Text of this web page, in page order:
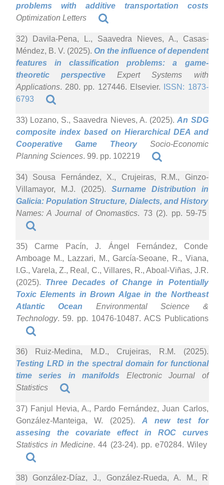
problems with additive transportation costs
Optimization Letters
32) Davila-Pena, L., Saavedra Nieves, A., Casas-
Méndez, B. V. (2025). On the influence of dependent
features in classification problems: a game-
theoretic perspective Expert Systems with
Applications. 280. pp. 127446. Elsevier.
ISSN: 1873-
6793
33) Lozano, S., Saavedra Nieves, A. (2025).An SDG
composite index based on Hierarchical DEA and
Cooperative Game TheorySocio-Economic
Planning Sciences. 99. pp. 102219
34) Sousa Fernández, X., Crujeiras, R.M., Ginzo-
Villamayor, M.J. (2025). Surname Distribution in
Galicia: Population Structure, Dialects, and History
Names: A Journal of Onomastics. 73 (2). pp. 59-75
35) Carme Pacín, J. Ángel Fernández, Conde
Amboage M., Lazzari, M., García-Seoane, R., Viana,
I.G., Varela, Z., Real, C., Villares, R., Aboal-Viñas, J.R.
(2025). Three Decades of Change in Potentially
Toxic Elements in Brown Algae in the Northeast
Atlantic Ocean Environmental Science &
Technology. 59. pp. 10476-10487. ACS Publications
36) Ruiz-Medina, M.D., Crujeiras, R.M. (2025).
Testing LRD in the spectral domain for functional
time series in manifolds Electronic Journal of
Statistics
37) Fanjul Hevia, A., Pardo Fernández, Juan Carlos,
González-Manteiga, W. (2025). A new test for
assesing the covariate effect in ROC curves
Statistics in Medicine. 44 (23-24). pp. e70284. Wiley
38) González-Díaz, J., González-Rueda, A. M., R